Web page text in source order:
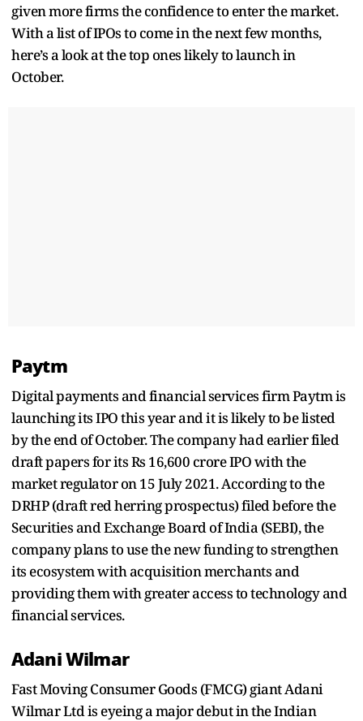
given more firms the confidence to enter the market.
With a list of IPOs to come in the next few months,
here’s a look at the top ones likely to launch in
October.
Paytm
Digital payments and financial services firm Paytm is
launching its IPO this year and it is likely to be listed
by the end of October. The company had earlier filed
draft papers for its Rs 16,600 crore IPO with the
market regulator on 15 July 2021. According to the
DRHP (draft red herring prospectus) filed before the
Securities and Exchange Board of India (SEBI), the
company plans to use the new funding to strengthen
its ecosystem with acquisition merchants and
providing them with greater access to technology and
financial services.
Adani Wilmar
Fast Moving Consumer Goods (FMCG) giant Adani
Wilmar Ltd is eyeing a major debut in the Indian